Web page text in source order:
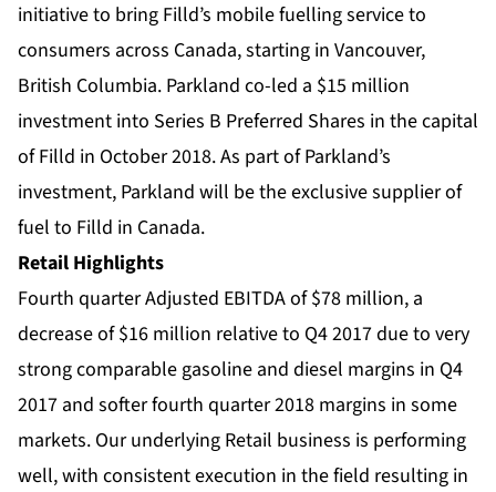
initiative to bring Filld’s mobile fuelling service to
consumers across Canada, starting in Vancouver,
British Columbia. Parkland co-led a $15 million
investment into Series B Preferred Shares in the capital
of Filld in October 2018. As part of Parkland’s
investment, Parkland will be the exclusive supplier of
fuel to Filld in Canada.
Retail Highlights
Fourth quarter Adjusted EBITDA of $78 million, a
decrease of $16 million relative to Q4 2017 due to very
strong comparable gasoline and diesel margins in Q4
2017 and softer fourth quarter 2018 margins in some
markets. Our underlying Retail business is performing
well, with consistent execution in the field resulting in